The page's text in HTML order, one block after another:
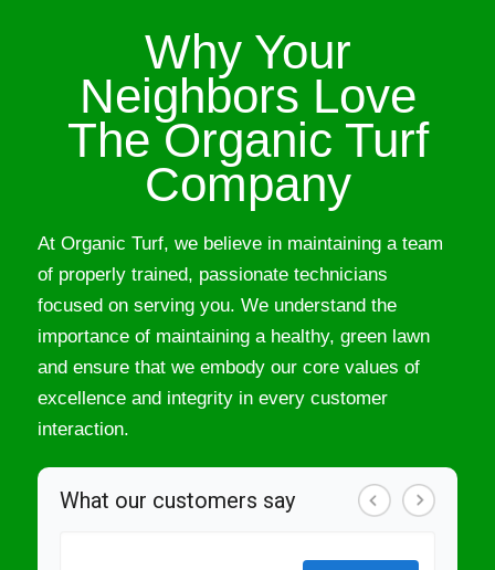
Why Your
Neighbors Love
The Organic Turf
Company
At Organic Turf, we believe in maintaining a team
of properly trained, passionate technicians
focused on serving you. We understand the
importance of maintaining a healthy, green lawn
and ensure that we embody our core values of
excellence and integrity in every customer
interaction.